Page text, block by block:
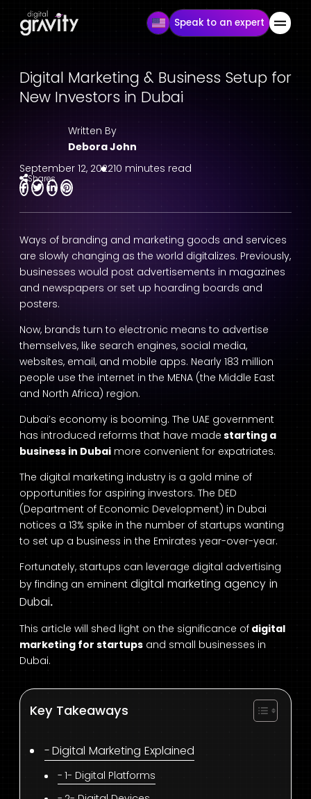
Speak to an expert
Digital Marketing & Business Setup for
New Investors in Dubai
Written By
Debora John
September 12, 202210 minutes read
Shares
Ways of branding and marketing goods and services
are slowly changing as the world digitalizes. Previously,
businesses would post advertisements in magazines
and newspapers or set up hoarding boards and
posters.
Now, brands turn to electronic means to advertise
themselves, like search engines, social media,
websites, email, and mobile apps. Nearly 183 million
people use the internet in the MENA (the Middle East
and North Africa) region.
Dubai’s economy is booming. The UAE government
has introduced reforms that have made starting a
business in Dubai more convenient for expatriates.
The digital marketing industry is a gold mine of
opportunities for aspiring investors. The DED
(Department of Economic Development) in Dubai
notices a 13% spike in the number of startups wanting
to set up a business in the Emirates year-over-year.
Fortunately, startups can leverage digital advertising
by finding an eminent digital marketing agency in
Dubai.
This article will shed light on the significance of digital
marketing for startups and small businesses in
Dubai.
Key Takeaways
Digital Marketing Explained
1- Digital Platforms